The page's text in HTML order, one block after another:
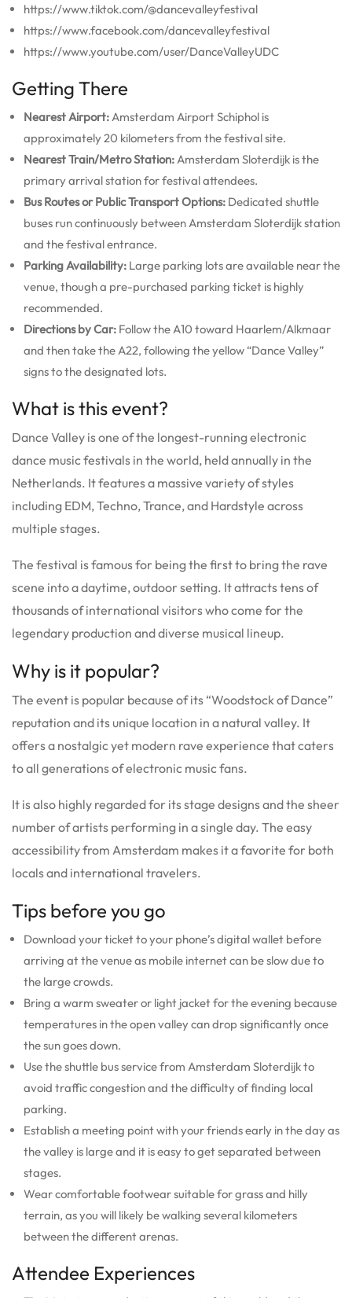
https://www.tiktok.com/@dancevalleyfestival
https://www.facebook.com/dancevalleyfestival
https://www.youtube.com/user/DanceValleyUDC
Getting There
Nearest Airport: Amsterdam Airport Schiphol is
approximately 20 kilometers from the festival site.
Nearest Train/Metro Station: Amsterdam Sloterdijk is the
primary arrival station for festival attendees.
Bus Routes or Public Transport Options: Dedicated shuttle
buses run continuously between Amsterdam Sloterdijk station
and the festival entrance.
Parking Availability: Large parking lots are available near the
venue, though a pre-purchased parking ticket is highly
recommended.
Directions by Car: Follow the A10 toward Haarlem/Alkmaar
and then take the A22, following the yellow “Dance Valley”
signs to the designated lots.
What is this event?
Dance Valley is one of the longest-running electronic
dance music festivals in the world, held annually in the
Netherlands. It features a massive variety of styles
including EDM, Techno, Trance, and Hardstyle across
multiple stages.
The festival is famous for being the first to bring the rave
scene into a daytime, outdoor setting. It attracts tens of
thousands of international visitors who come for the
legendary production and diverse musical lineup.
Why is it popular?
The event is popular because of its “Woodstock of Dance”
reputation and its unique location in a natural valley. It
offers a nostalgic yet modern rave experience that caters
to all generations of electronic music fans.
It is also highly regarded for its stage designs and the sheer
number of artists performing in a single day. The easy
accessibility from Amsterdam makes it a favorite for both
locals and international travelers.
Tips before you go
Download your ticket to your phone’s digital wallet before
arriving at the venue as mobile internet can be slow due to
the large crowds.
Bring a warm sweater or light jacket for the evening because
temperatures in the open valley can drop significantly once
the sun goes down.
Use the shuttle bus service from Amsterdam Sloterdijk to
avoid traffic congestion and the difficulty of finding local
parking.
Establish a meeting point with your friends early in the day as
the valley is large and it is easy to get separated between
stages.
Wear comfortable footwear suitable for grass and hilly
terrain, as you will likely be walking several kilometers
between the different arenas.
Attendee Experiences